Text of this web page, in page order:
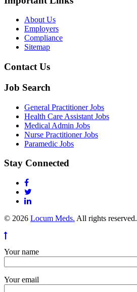
About Us
Employers
Compliance
Sitemap
Contact Us
Job Search
General Practitioner Jobs
Health Care Assistant Jobs
Medical Admin Jobs
Nurse Practitioner Jobs
Paramedic Jobs
Stay Connected
© 2026 Locum Meds. All rights reserved.
Your name
Your email